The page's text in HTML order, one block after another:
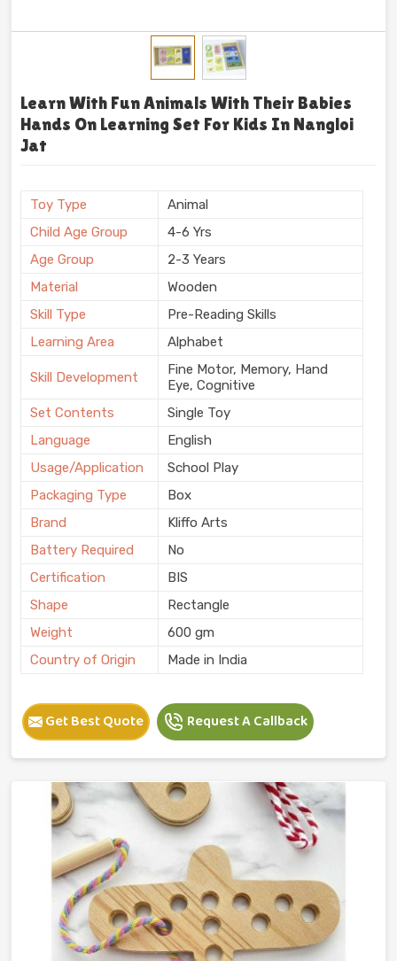
Learn With Fun Animals With Their Babies
Hands On Learning Set For Kids In Nangloi
Jat
Toy Type
Animal
Child Age Group
4-6 Yrs
Age Group
2-3 Years
Material
Wooden
Skill Type
Pre-Reading Skills
Learning Area
Alphabet
Skill Development
Fine Motor, Memory, Hand
Eye, Cognitive
Set Contents
Single Toy
Language
English
Usage/Application
School Play
Packaging Type
Box
Brand
Kliffo Arts
Battery Required
No
Certification
BIS
Shape
Rectangle
Weight
600 gm
Country of Origin
Made in India
Get Best Quote Request A Callback